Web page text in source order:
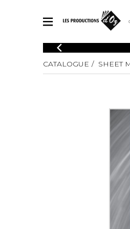
CATALOGUE
Explore our sheet music catalog,
SHEET MUSIC FOR OTHER
in original works and
CATALOGUE SHEET